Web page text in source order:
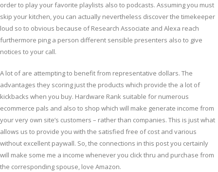
order to play your favorite playlists also to podcasts. Assuming you must
skip your kitchen, you can actually nevertheless discover the timekeeper
loud so to obvious because of Research Associate and Alexa reach
furthermore ping a person different sensible presenters also to give
notices to your call.
A lot of are attempting to benefit from representative dollars. The
advantages they scoring just the products which provide the a lot of
kickbacks when you buy. Hardware Rank suitable for numerous
ecommerce pals and also to shop which will make generate income from
your very own site’s customers – rather than companies. This is just what
allows us to provide you with the satisfied free of cost and various
without excellent paywall. So, the connections in this post you certainly
will make some me a income whenever you click thru and purchase from
the corresponding spouse, love Amazon.